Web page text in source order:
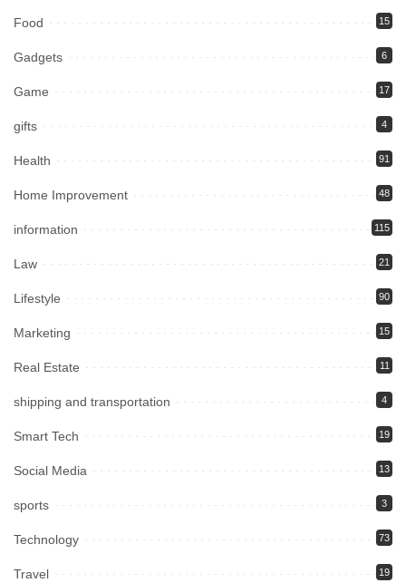
Food 15
Gadgets 6
Game 17
gifts 4
Health 91
Home Improvement 48
information 115
Law 21
Lifestyle 90
Marketing 15
Real Estate 11
shipping and transportation 4
Smart Tech 19
Social Media 13
sports 3
Technology 73
Travel 19